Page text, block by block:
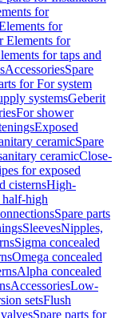
for
for
Elements for
for taps and
AccessoriesSpare
for For system
systemsGeberit
For shower
Exposed
ceramicSpare
ceramicClose-
for exposed
cisternsHigh-
high
Spare parts
SleevesNipples,
Sigma concealed
Omega concealed
Alpha concealed
AccessoriesLow-
setsFlush
Spare parts for